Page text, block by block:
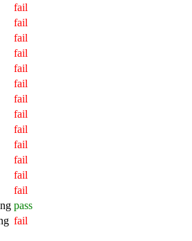
fail
fail
fail
fail
fail
fail
fail
fail
fail
fail
fail
fail
fail
pass
fail